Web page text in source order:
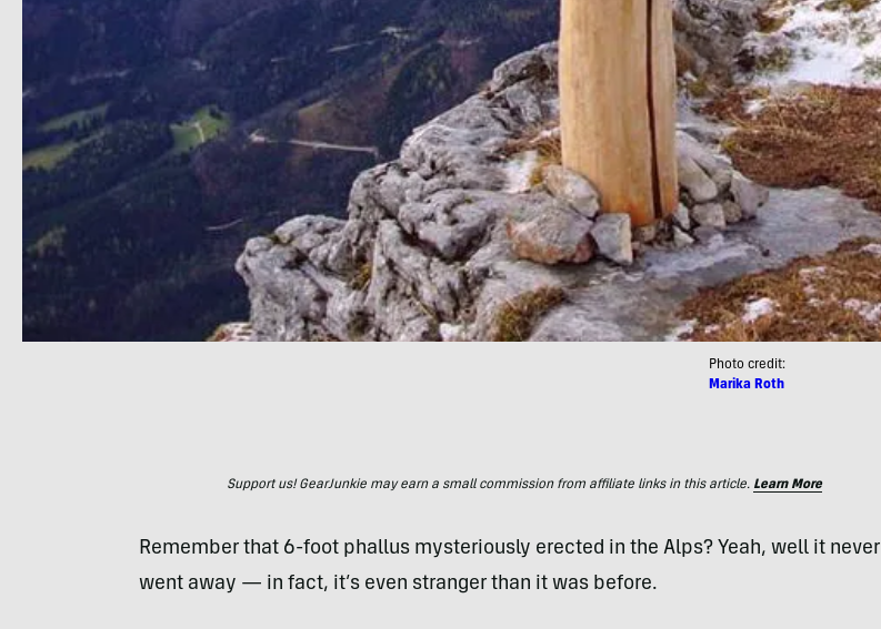
Photo credit:
Marika Roth
Support us! GearJunkie may earn a small commission from affiliate links in this article. Learn More
Remember that 6-foot phallus mysteriously erected in the Alps? Yeah, well it never
went away — in fact, it’s even stranger than it was before.